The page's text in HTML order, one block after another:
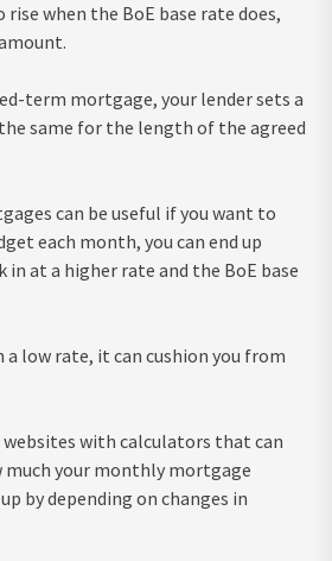
rise when the BoE base rate does,
term mortgage, your lender sets a
same for the length of the agreed
can be useful if you want to
each month, you can end up
in at a higher rate and the BoE base
a low rate, it can cushion you from
websites with calculators that can
much your monthly mortgage
by depending on changes in